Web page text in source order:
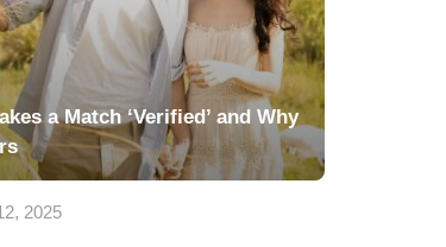
a Match ‘Verified’ and Why
2025